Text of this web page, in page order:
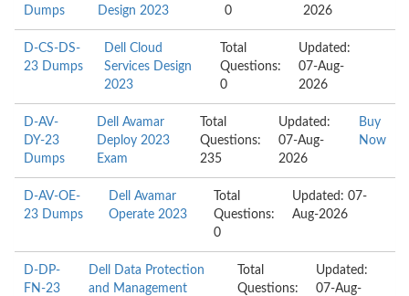
Dumps
Design 2023
0
2026
D-CS-DS-
23 Dumps
Dell Cloud
Services Design
2023
Total
Questions:
0
Updated:
07-Aug-
2026
D-AV-
DY-23
Dumps
Dell Avamar
Deploy 2023
Exam
Total
Questions:
235
Updated:
07-Aug-
2026
Buy
Now
D-AV-OE-
23 Dumps
Dell Avamar
Operate 2023
Total
Questions:
0
Updated: 07-
Aug-2026
D-DP-
FN-23
Dell Data Protection
and Management
Total
Questions:
Updated:
07-Aug-